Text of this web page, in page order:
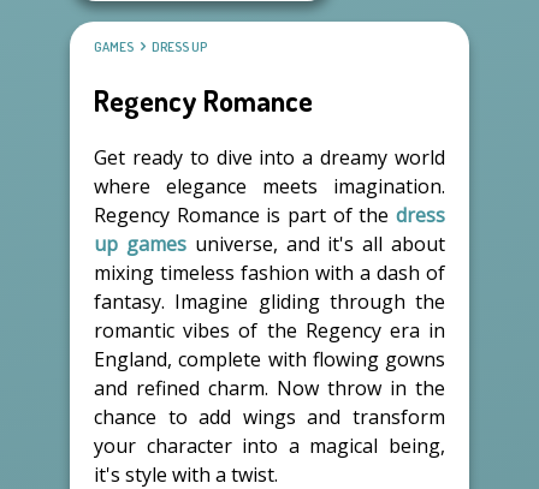
GAMES DRESS UP
Regency Romance
Get ready to dive into a dreamy world
where elegance meets imagination.
Regency Romance is part of the dress
up gamesuniverse, and it's all about
mixing timeless fashion with a dash of
fantasy. Imagine gliding through the
romantic vibes of the Regency era in
England, complete with flowing gowns
and refined charm. Now throw in the
chance to add wings and transform
your character into a magical being,
it's style with a twist.